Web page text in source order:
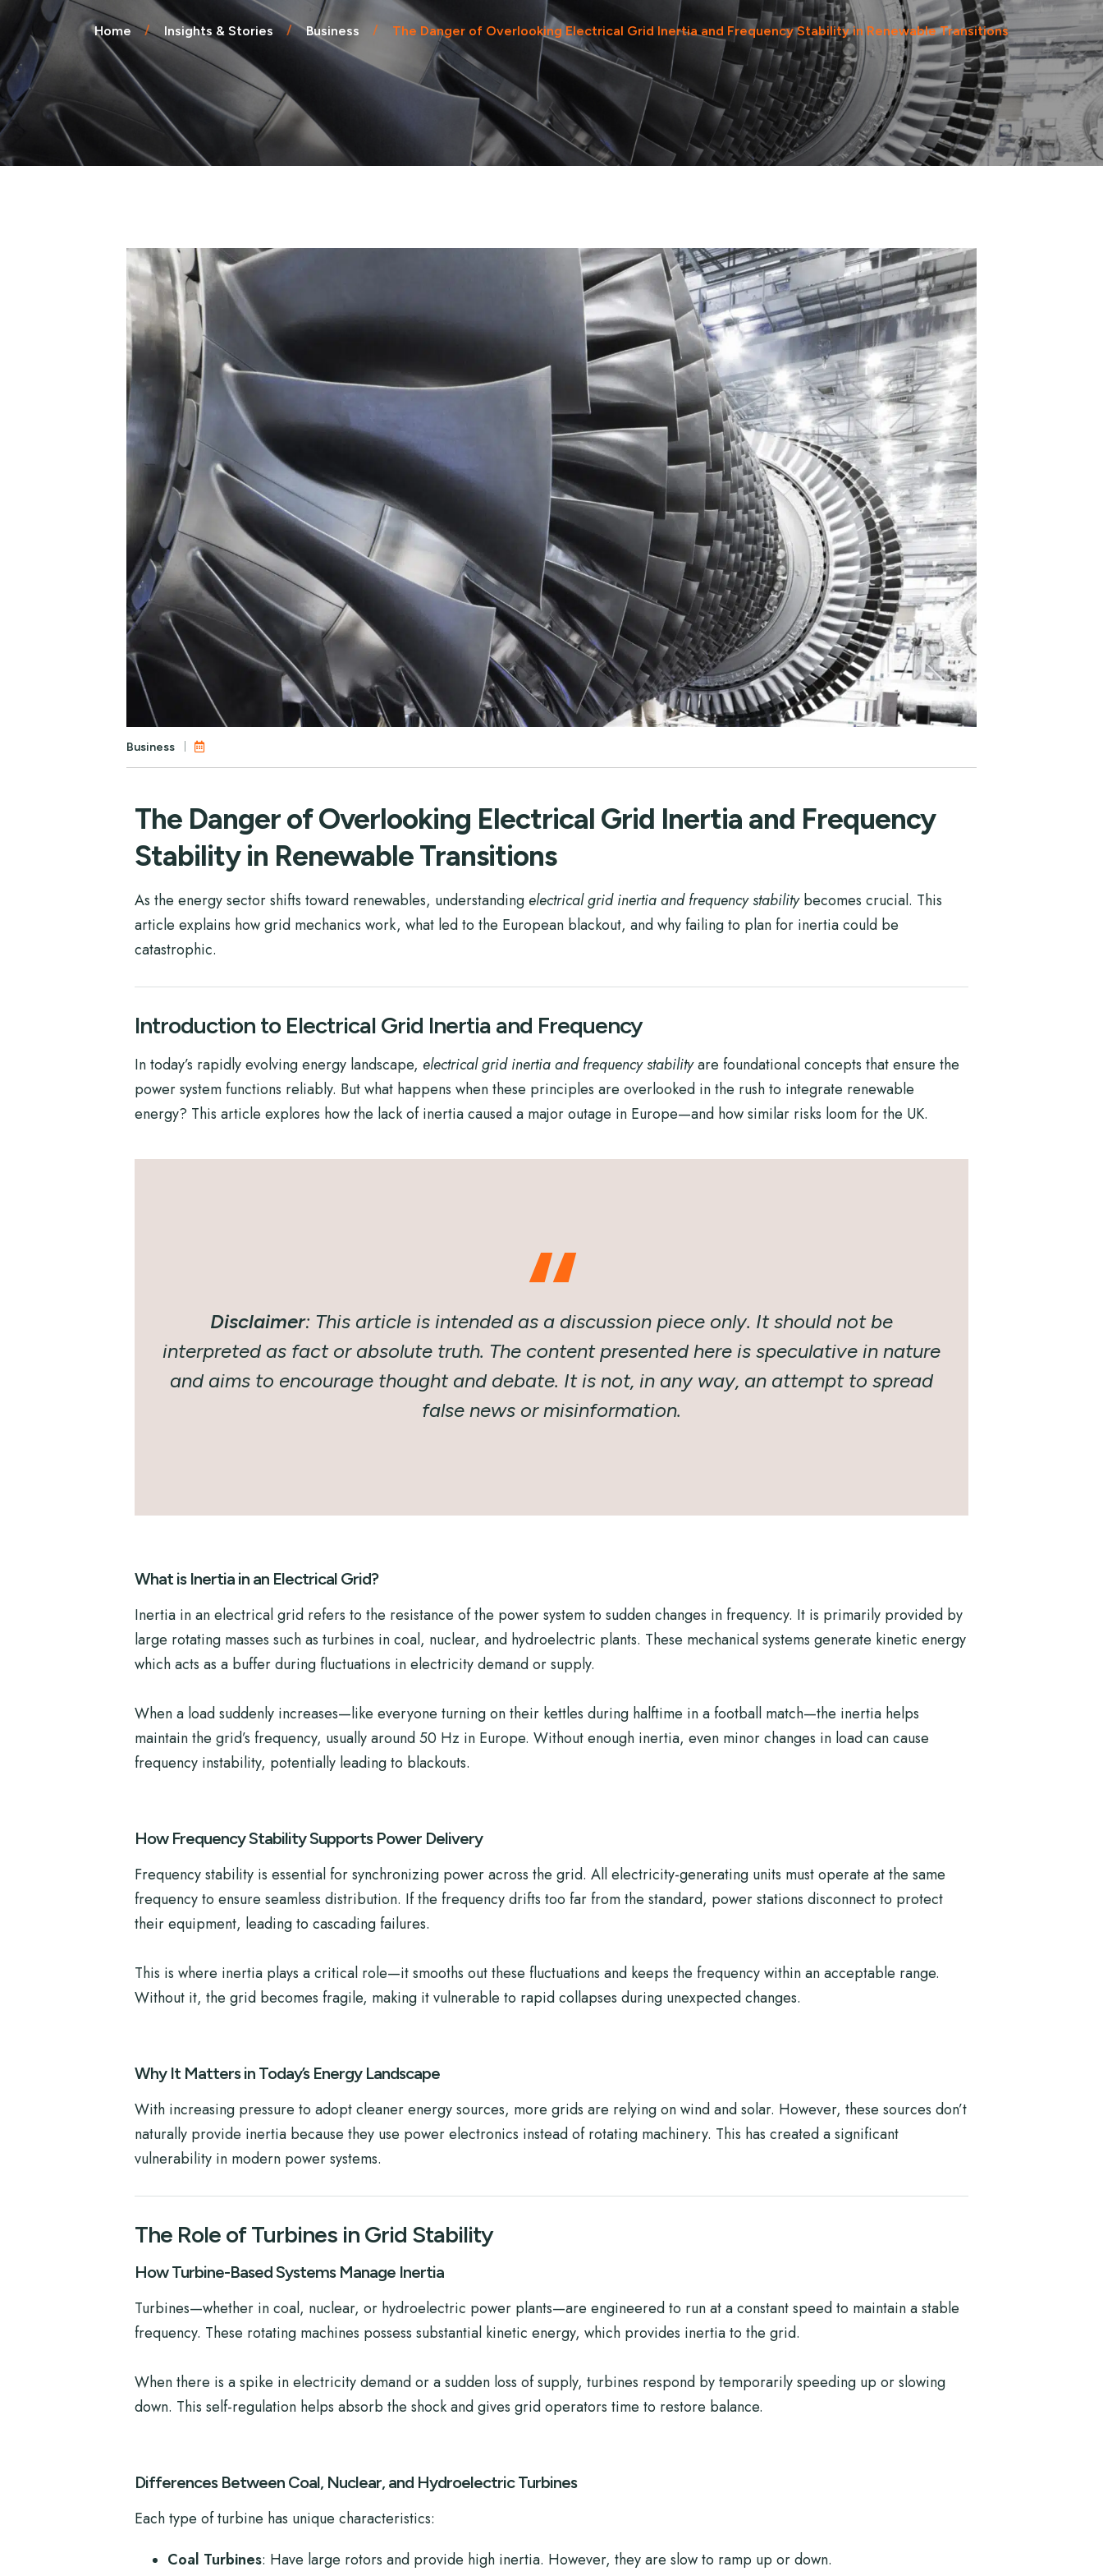
Endpoint Protection & EDR
Home Insights & Stories Business The Danger of Overlooking Electrical Grid Inertia and Frequency Stability in Renewable Transitions
Business
The Danger of Overlooking Electrical Grid Inertia and Frequency
Stability in Renewable Transitions
As the energy sector shifts toward renewables, understandingelectrical grid inertia and frequency stabilitybecomes crucial. This
article explains how grid mechanics work, what led to the European blackout, and why failing to plan for inertia could be
catastrophic.
Introduction to Electrical Grid Inertia and Frequency
In today’s rapidly evolving energy landscape, electrical grid inertia and frequency stabilityare foundational concepts that ensure the
power system functions reliably. But what happens when these principles are overlooked in the rush to integrate renewable
energy? This article explores how the lack of inertia caused a major outage in Europe—and how similar risks loom for the UK.
Disclaimer: This article is intended as a discussion piece only. It should not be
interpreted as fact or absolute truth. The content presented here is speculative in nature
and aims to encourage thought and debate. It is not, in any way, an attempt to spread
false news or misinformation.
What is Inertia in an Electrical Grid?
Inertia in an electrical grid refers to the resistance of the power system to sudden changes in frequency. It is primarily provided by
large rotating masses such as turbines in coal, nuclear, and hydroelectric plants. These mechanical systems generate kinetic energy
which acts as a buffer during fluctuations in electricity demand or supply.
When a load suddenly increases—like everyone turning on their kettles during halftime in a football match—the inertia helps
maintain the grid’s frequency, usually around 50 Hz in Europe. Without enough inertia, even minor changes in load can cause
frequency instability, potentially leading to blackouts.
How Frequency Stability Supports Power Delivery
Frequency stability is essential for synchronizing power across the grid. All electricity-generating units must operate at the same
frequency to ensure seamless distribution. If the frequency drifts too far from the standard, power stations disconnect to protect
their equipment, leading to cascading failures.
This is where inertia plays a critical role—it smooths out these fluctuations and keeps the frequency within an acceptable range.
Without it, the grid becomes fragile, making it vulnerable to rapid collapses during unexpected changes.
Why It Matters in Today’s Energy Landscape
With increasing pressure to adopt cleaner energy sources, more grids are relying on wind and solar. However, these sources don’t
naturally provide inertia because they use power electronics instead of rotating machinery. This has created a significant
vulnerability in modern power systems.
The Role of Turbines in Grid Stability
How Turbine-Based Systems Manage Inertia
Turbines—whether in coal, nuclear, or hydroelectric power plants—are engineered to run at a constant speed to maintain a stable
frequency. These rotating machines possess substantial kinetic energy, which provides inertia to the grid.
When there is a spike in electricity demand or a sudden loss of supply, turbines respond by temporarily speeding up or slowing
down. This self-regulation helps absorb the shock and gives grid operators time to restore balance.
Differences Between Coal, Nuclear, and Hydroelectric Turbines
Each type of turbine has unique characteristics:
Coal Turbines: Have large rotors and provide high inertia. However, they are slow to ramp up or down.